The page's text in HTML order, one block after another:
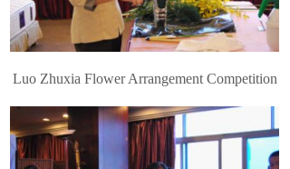
Luo Zhuxia Flower Arrangement Competition